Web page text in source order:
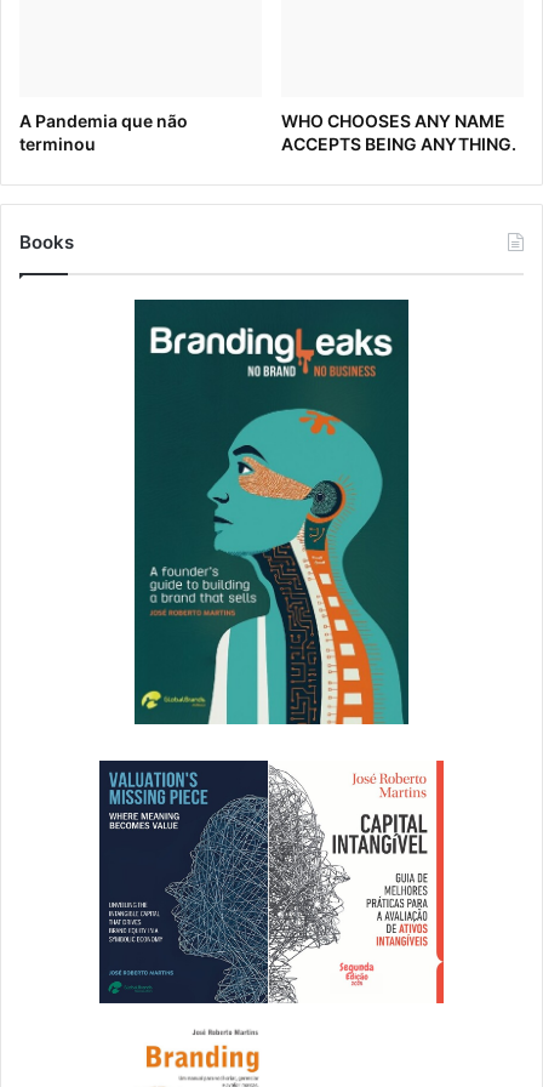
Most Re-Brands Take Months. Washington’s NFL Team
Only Has a Couple of Weeks
The Washington Post – July 14, 2020
Name Game Must Be Quick for Washington’s NFL Team
The Frederick News Post – July 15, 2020
The Brandberries – July 16, 2020
Peugeot, FCA Will Be Called Stellantis after Merger
MediaPost – July 16, 2020
A Pandemia que não
terminou
WHO CHOOSES ANY NAME
ACCEPTS BEING ANYTHING.
Books